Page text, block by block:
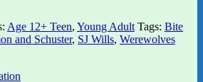
Age 12+ Teen, Young Adult Tags: Bite
and Schuster, SJ Wills, Werewolves